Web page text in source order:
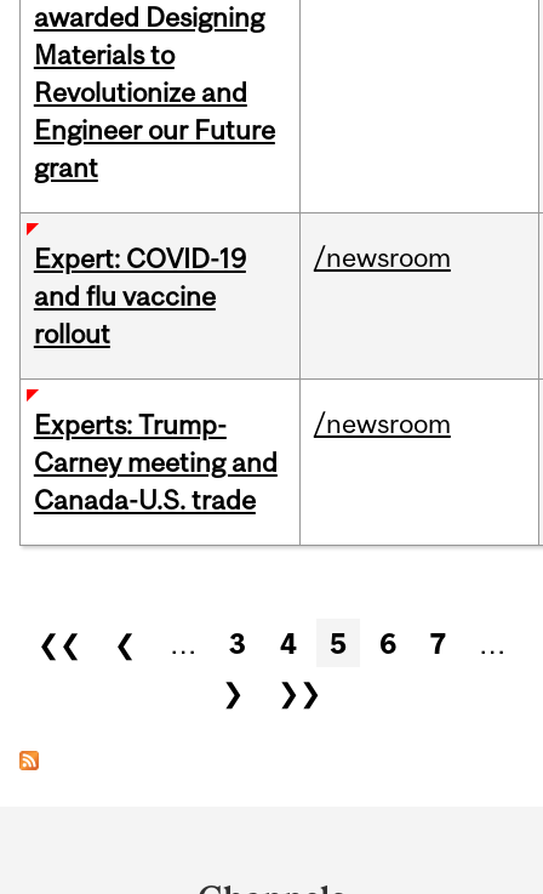
awarded Designing
Materials to
Revolutionize and
Engineer our Future
grant
Expert: COVID-19
and flu vaccine
rollout
/newsroom
Experts: Trump-
Carney meeting and
Canada-U.S. trade
/newsroom
Pages
❮❮ ❮ … 3 4 5 6 7
…
❯
❯❯